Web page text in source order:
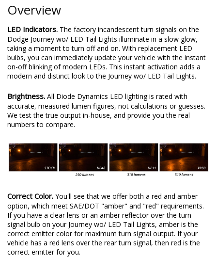
Overview
LED Indicators. The factory incandescent turn signals on the
Dodge Journey wo/ LED Tail Lights illuminate in a slow glow,
taking a moment to turn off and on. With replacement LED
bulbs, you can immediately update your vehicle with the instant
on-off blinking of modern LEDs. This instant activation adds a
modern and distinct look to the Journey wo/ LED Tail Lights.
Brightness. All Diode Dynamics LED lighting is rated with
accurate, measured lumen figures, not calculations or guesses.
We test the true output in-house, and provide you the real
numbers to compare.
Correct Color. You'll see that we offer both a red and amber
option, which meet SAE/DOT "amber" and "red" requirements.
If you have a clear lens or an amber reflector over the turn
signal bulb on your Journey wo/ LED Tail Lights, amber is the
correct emitter color for maximum turn signal output. If your
vehicle has a red lens over the rear turn signal, then red is the
correct emitter for you.